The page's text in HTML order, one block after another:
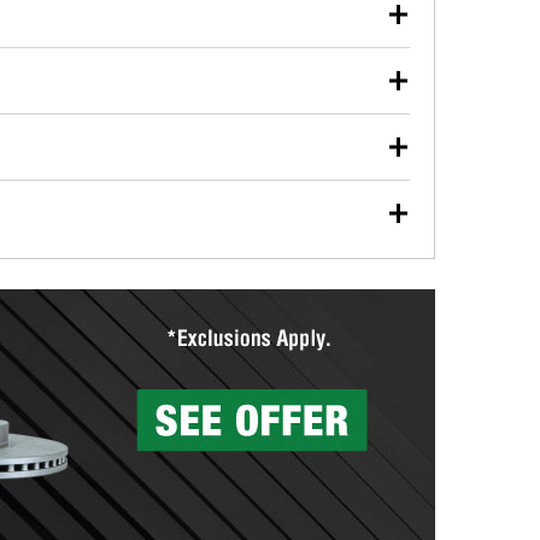
used oil or oil filter after an oil change or
Parts to have them recycled safely.
vehicle type, and you can learn more at your
wiper blades for free with any wiper blade
them when you pick them up in-store.
Auto Parts includes over 80 specialty tools
services to help you make a complete brake
can’t be reused, they canl help you find the